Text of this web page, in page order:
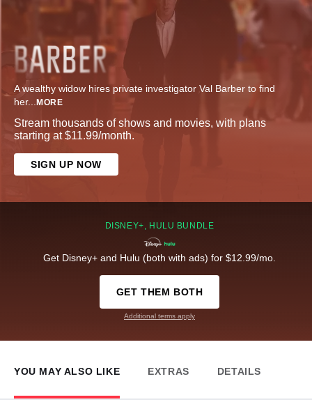
A wealthy widow hires private investigator Val Barber to find
her... MORE
Stream thousands of shows and movies, with plans
starting at $11.99/month.
SIGN UP NOW
DISNEY+, HULU BUNDLE
Get Disney+ and Hulu (both with ads) for $12.99/mo.
GET THEM BOTH
Additional terms apply
YOU MAY ALSO LIKE EXTRAS DETAILS